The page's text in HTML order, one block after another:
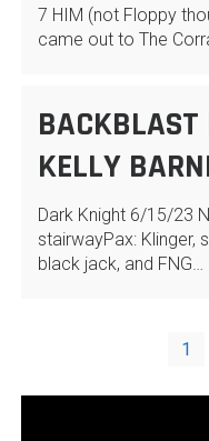
7 HIM (not Floppy
came out to The
KELLY
Dark Knight 6/15/23
stairwayPax: Klinger,
black jack, and FNG…
PAGINATION
1